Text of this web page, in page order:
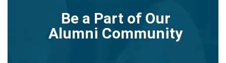
Be a Part of Our
Alumni Community